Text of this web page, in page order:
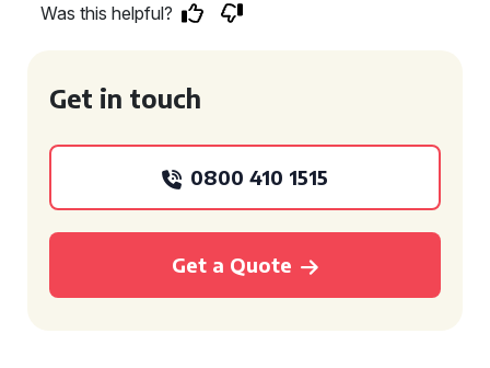
Was this helpful?
Get in touch
0800 410 1515
Get a Quote